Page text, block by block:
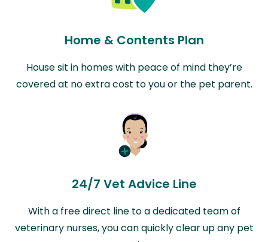
Home & Contents Plan
House sit in homes with peace of mind they’re
covered at no extra cost to you or the pet parent.
24/7 Vet Advice Line
With a free direct line to a dedicated team of
veterinary nurses, you can quickly clear up any pet